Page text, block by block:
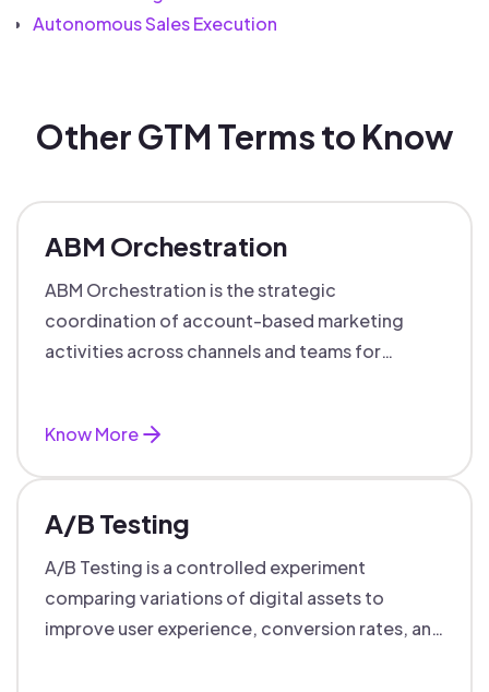
Autonomous Sales Execution
Other GTM Terms to Know
ABM Orchestration
ABM Orchestration is the strategic
coordination of account-based marketing
activities across channels and teams for
Know More
A/B Testing
A/B Testing is a controlled experiment
comparing variations of digital assets to
improve user experience, conversion rates, and